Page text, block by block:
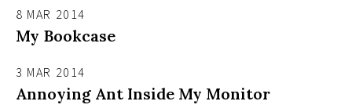
8 MAR 2014
My Bookcase
3 MAR 2014
Annoying Ant Inside My Monitor